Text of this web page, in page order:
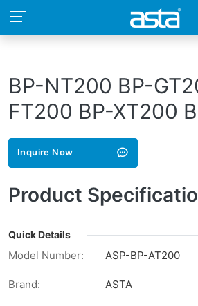
BP-NT200 BP-
FT200 BP-XT200
Inquire Now
Product
Quick Details
Model Number: ASP-BP-AT200
Brand: ASTA